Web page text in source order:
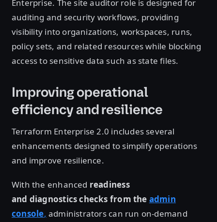
Enterprise. The site auditor role is designed for
auditing and security workflows, providing
visibility into organizations, workspaces, runs,
policy sets, and related resources while blocking
access to sensitive data such as state files.
Improving operational
efficiency and resilience
Terraform Enterprise 2.0 includes several
enhancements designed to simplify operations
and improve resilience.
With the enhanced readiness
and diagnostics checks from the admin
console, administrators can run on-demand